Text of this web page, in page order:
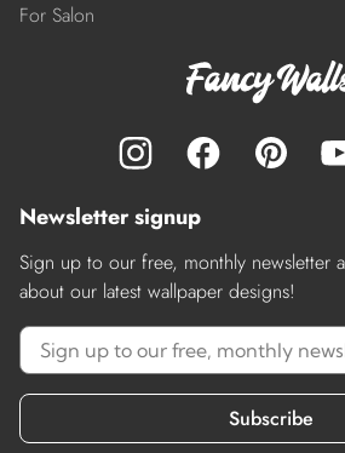
For Salon
Newsletter signup
Sign up to our free, monthly newsletter
about our latest wallpaper designs!
Subscribe